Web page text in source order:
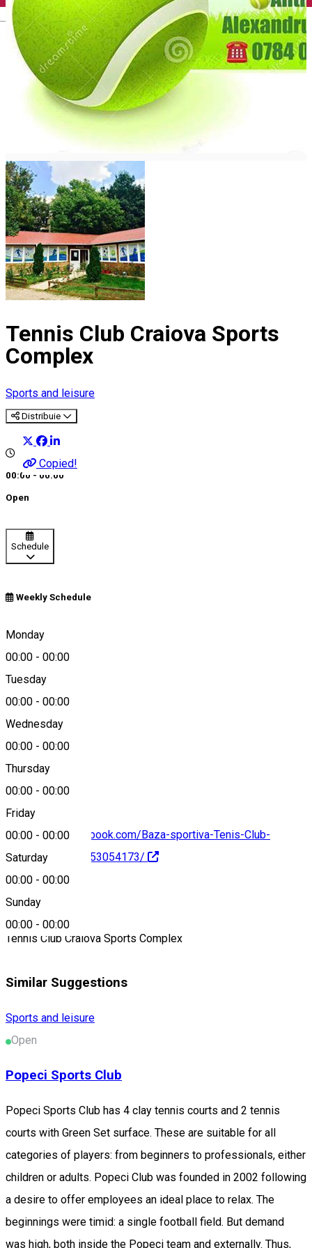
English
Tennis Club Craiova Sports
Complex
Sports and leisure
Distribuie
Copied!
00:00 - 00:00
Open
Schedule
Weekly Schedule
Monday
00:00 - 00:00
Tuesday
00:00 - 00:00
Wednesday
00:00 - 00:00
Thursday
00:00 - 00:00
Friday
00:00 - 00:00
Saturday
00:00 - 00:00
Sunday
00:00 - 00:00
Craiova, Romania
Map
https://www.facebook.com/Baza-sportiva-Tenis-Club-
Craiova-111840353054173/
About
Tennis Club Craiova Sports Complex
Similar Suggestions
Sports and leisure
Open
Popeci Sports Club
Popeci Sports Club has 4 clay tennis courts and 2 tennis
courts with Green Set surface. These are suitable for all
categories of players: from beginners to professionals, either
children or adults. Popeci Club was founded in 2002 following
a desire to offer employees an ideal place to relax. The
beginnings were timid: a single football field. But demand
was high, both inside the Popeci team and externally. Thus,